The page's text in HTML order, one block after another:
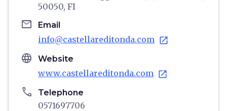
50050, FI
email Email
info@castellareditonda.com open_in_new
language Website
www.castellareditonda.com open_in_new
phone Telephone
0571697706